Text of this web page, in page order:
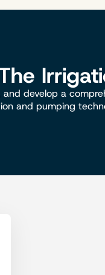
develop a
and pumping